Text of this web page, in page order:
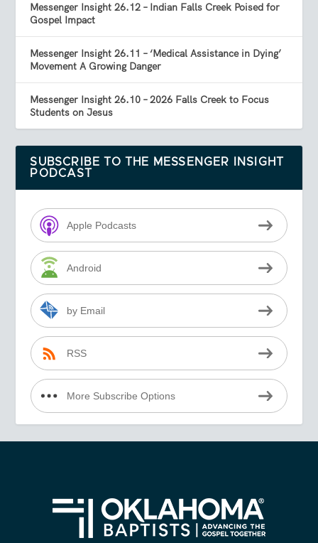
Messenger Insight 26.12 – Indian Falls Creek Poised for
Gospel Impact
Messenger Insight 26.11 – ‘Medical Assistance in Dying’
Movement A Growing Danger
Messenger Insight 26.10 – 2026 Falls Creek to Focus
Students on Jesus
SUBSCRIBE TO THE MESSENGER INSIGHT
PODCAST
Apple Podcasts
Android
by Email
RSS
More Subscribe Options